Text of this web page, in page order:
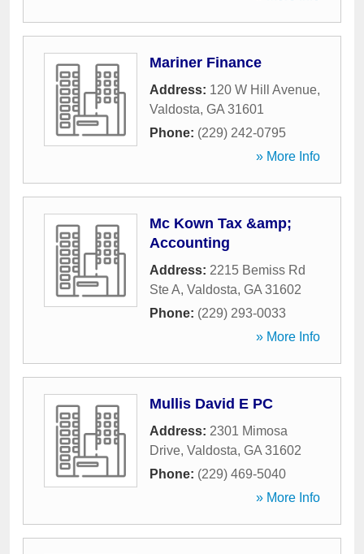
Mariner Finance
Address: 120 W Hill Avenue,
Valdosta, GA 31601
Phone: (229) 242-0795
» More Info
Mc Kown Tax &amp;
Accounting
Address: 2215 Bemiss Rd
Ste A, Valdosta, GA 31602
Phone: (229) 293-0033
» More Info
Mullis David E PC
Address: 2301 Mimosa
Drive, Valdosta, GA 31602
Phone: (229) 469-5040
» More Info